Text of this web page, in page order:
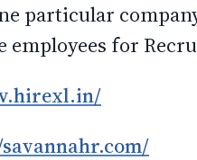
particular
employees for